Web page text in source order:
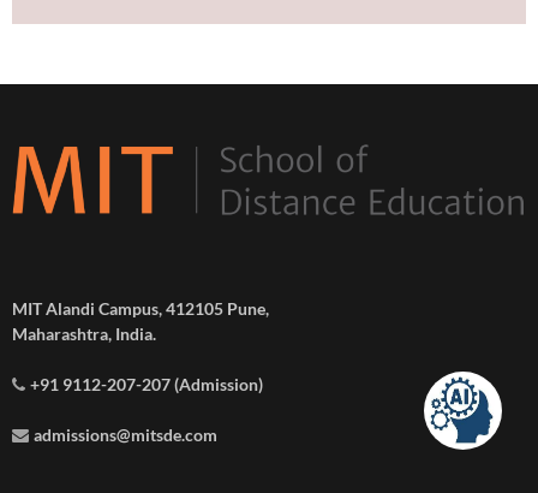
MIT Alandi Campus, 412105 Pune,
Maharashtra, India.
+91 9112-207-207 (Admission)
admissions@mitsde.com